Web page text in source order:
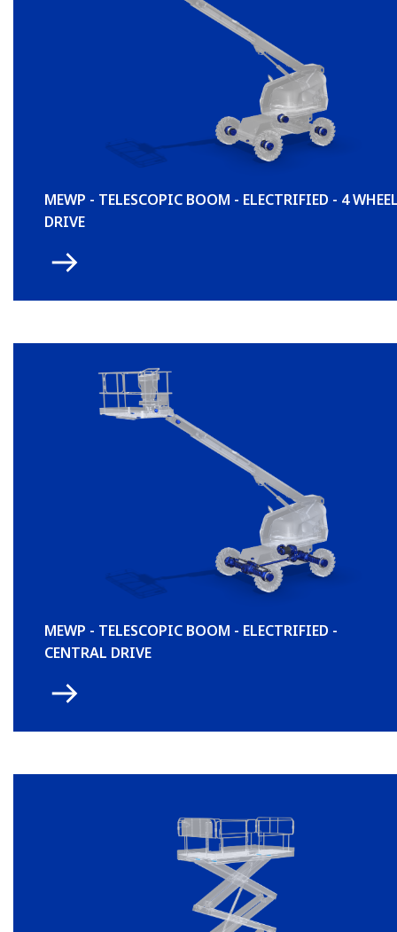
MEWP - TELESCOPIC BOOM - ELECTRIFIED - 4
DRIVE
MEWP - TELESCOPIC BOOM - ELECTRIFIED -
CENTRAL DRIVE